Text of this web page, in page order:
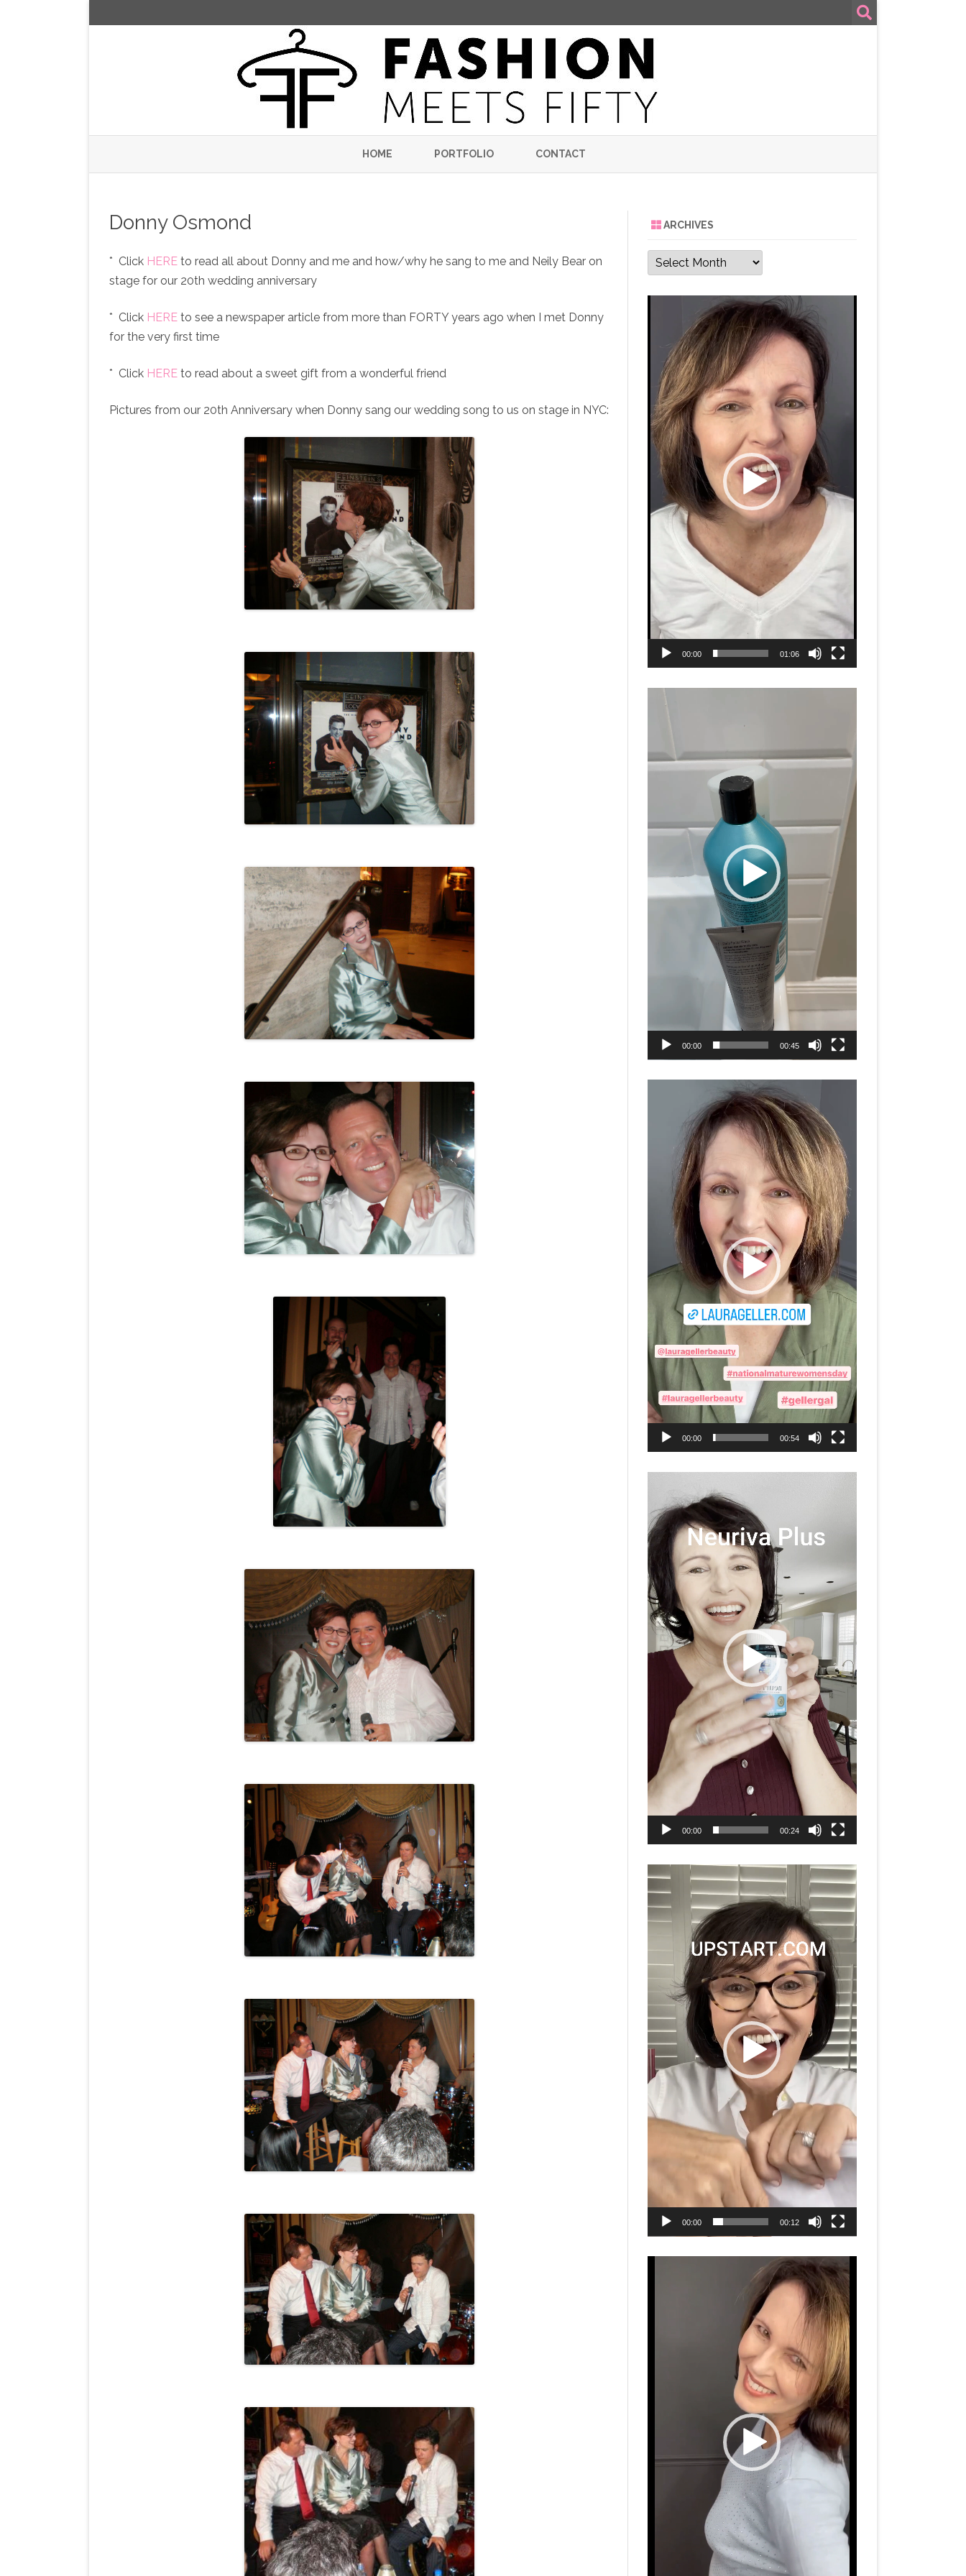
to
HOME PORTFOLIO CONTACT
Donny Osmond
* Click HERE to read all about Donny and me and how/why he sang to me and Neily Bear on
stage for our 20th wedding anniversary
* Click HERE to see a newspaper article from more than FORTY years ago when I met Donny
for the very first time
* Click HERE to read about a sweet gift from a wonderful friend
Pictures from our 20th Anniversary when Donny sang our wedding song to us on stage in NYC:
ARCHIVES
Archives
Video
00:00 01:06
Video
Player
00:00 00:45
00:00 00:54
Video
00:00 00:24
Video
Player
00:00 00:12